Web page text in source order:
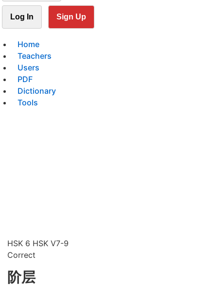
Log In Sign Up
Home
Teachers
Users
PDF
Dictionary
Tools
HSK 6 HSK V7-9
Correct
阶层